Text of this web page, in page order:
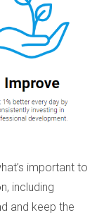
important to
including
and keep the